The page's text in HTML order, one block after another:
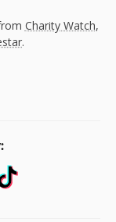
Charity Watch,
.